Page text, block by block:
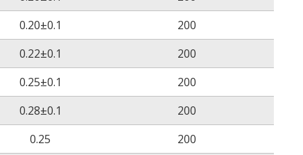
ASTM D 2671
(158˚C/168 hrs)
≥200%
ASTM D 2671
(200˚C/4 hrs)
No cracking
ASTM D 2671
(-30˚C/1 hrs)
No cracking
0.20±0.1
200
0.22±0.1
200
0.25±0.1
200
0.28±0.1
200
0.25
200